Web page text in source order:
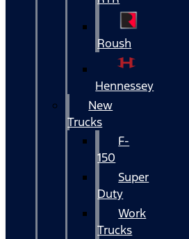
Roush
Hennessey
New
Trucks
F-
150
Super
Duty
Work
Trucks